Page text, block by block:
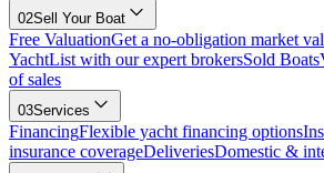
02Sell Your Boat
Free ValuationGet a no-obligation market
YachtList with our expert brokersSold Boats
of sales
03Services
FinancingFlexible yacht financing options
insurance coverageDeliveriesDomestic &